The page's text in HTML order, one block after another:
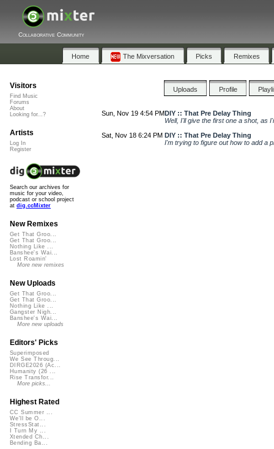
Collaborative Community
Home The Mixversation Picks Remixes
Uploads Profile
Sun, Nov 19 4:54 PMDIY :: That Pre Delay Thing
Well, I'll give the first one a shot, as
Sat, Nov 18 6:24 PM DIY :: That Pre Delay Thing
I'm trying to figure out how to add a
Visitors
Find Music
Forums
About
Looking for...?
Artists
Log In
Register
Search our archives for
music for your video,
podcast or school project
at dig.ccMixter
New Remixes
Get That Groo...
Get That Groo...
Nothing Like ...
Banshee's Wai...
Lost Roamin'
More new remixes
New Uploads
Get That Groo...
Get That Groo...
Nothing Like ...
Gangster Nigh...
Banshee's Wai...
More new uploads
Editors' Picks
Superimposed
We See Throug...
DIRGE2026 (Ac...
Humanity (26 ...
Rise Transfor...
More picks...
Highest Rated
CC Summer ...
We'll be O...
StressStat...
I Turn My ...
Xtended Ch...
Bending Ba...